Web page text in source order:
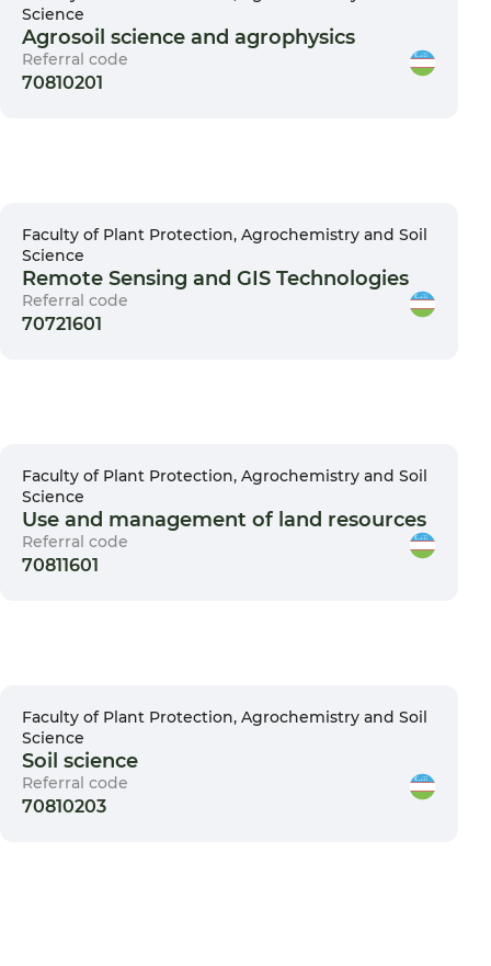
Science
Agrosoil science and agrophysics
Referral code
70810201
Faculty of Plant Protection, Agrochemistry and Soil
Science
Remote Sensing and GIS Technologies
Referral code
70721601
Faculty of Plant Protection, Agrochemistry and Soil
Science
Use and management of land resources
Referral code
70811601
Faculty of Plant Protection, Agrochemistry and Soil
Science
Soil science
Referral code
70810203